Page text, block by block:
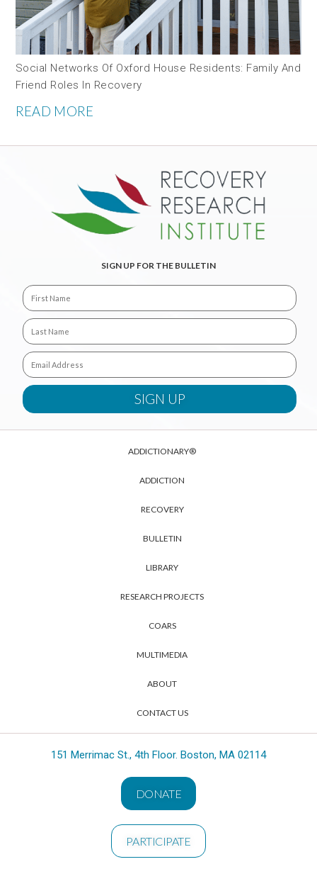
Social Networks Of Oxford House Residents: Family And
Friend Roles In Recovery
READ MORE
SIGN UP FOR THE BULLETIN
ADDICTIONARY®
ADDICTION
RECOVERY
BULLETIN
LIBRARY
RESEARCH PROJECTS
COARS
MULTIMEDIA
ABOUT
CONTACT US
151 Merrimac St., 4th Floor. Boston, MA 02114
DONATE
PARTICIPATE